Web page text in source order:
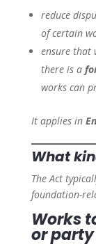
reduce
of certain
ensure that
there is a
works can
It applies in
What
The Act
foundation-
Works
or